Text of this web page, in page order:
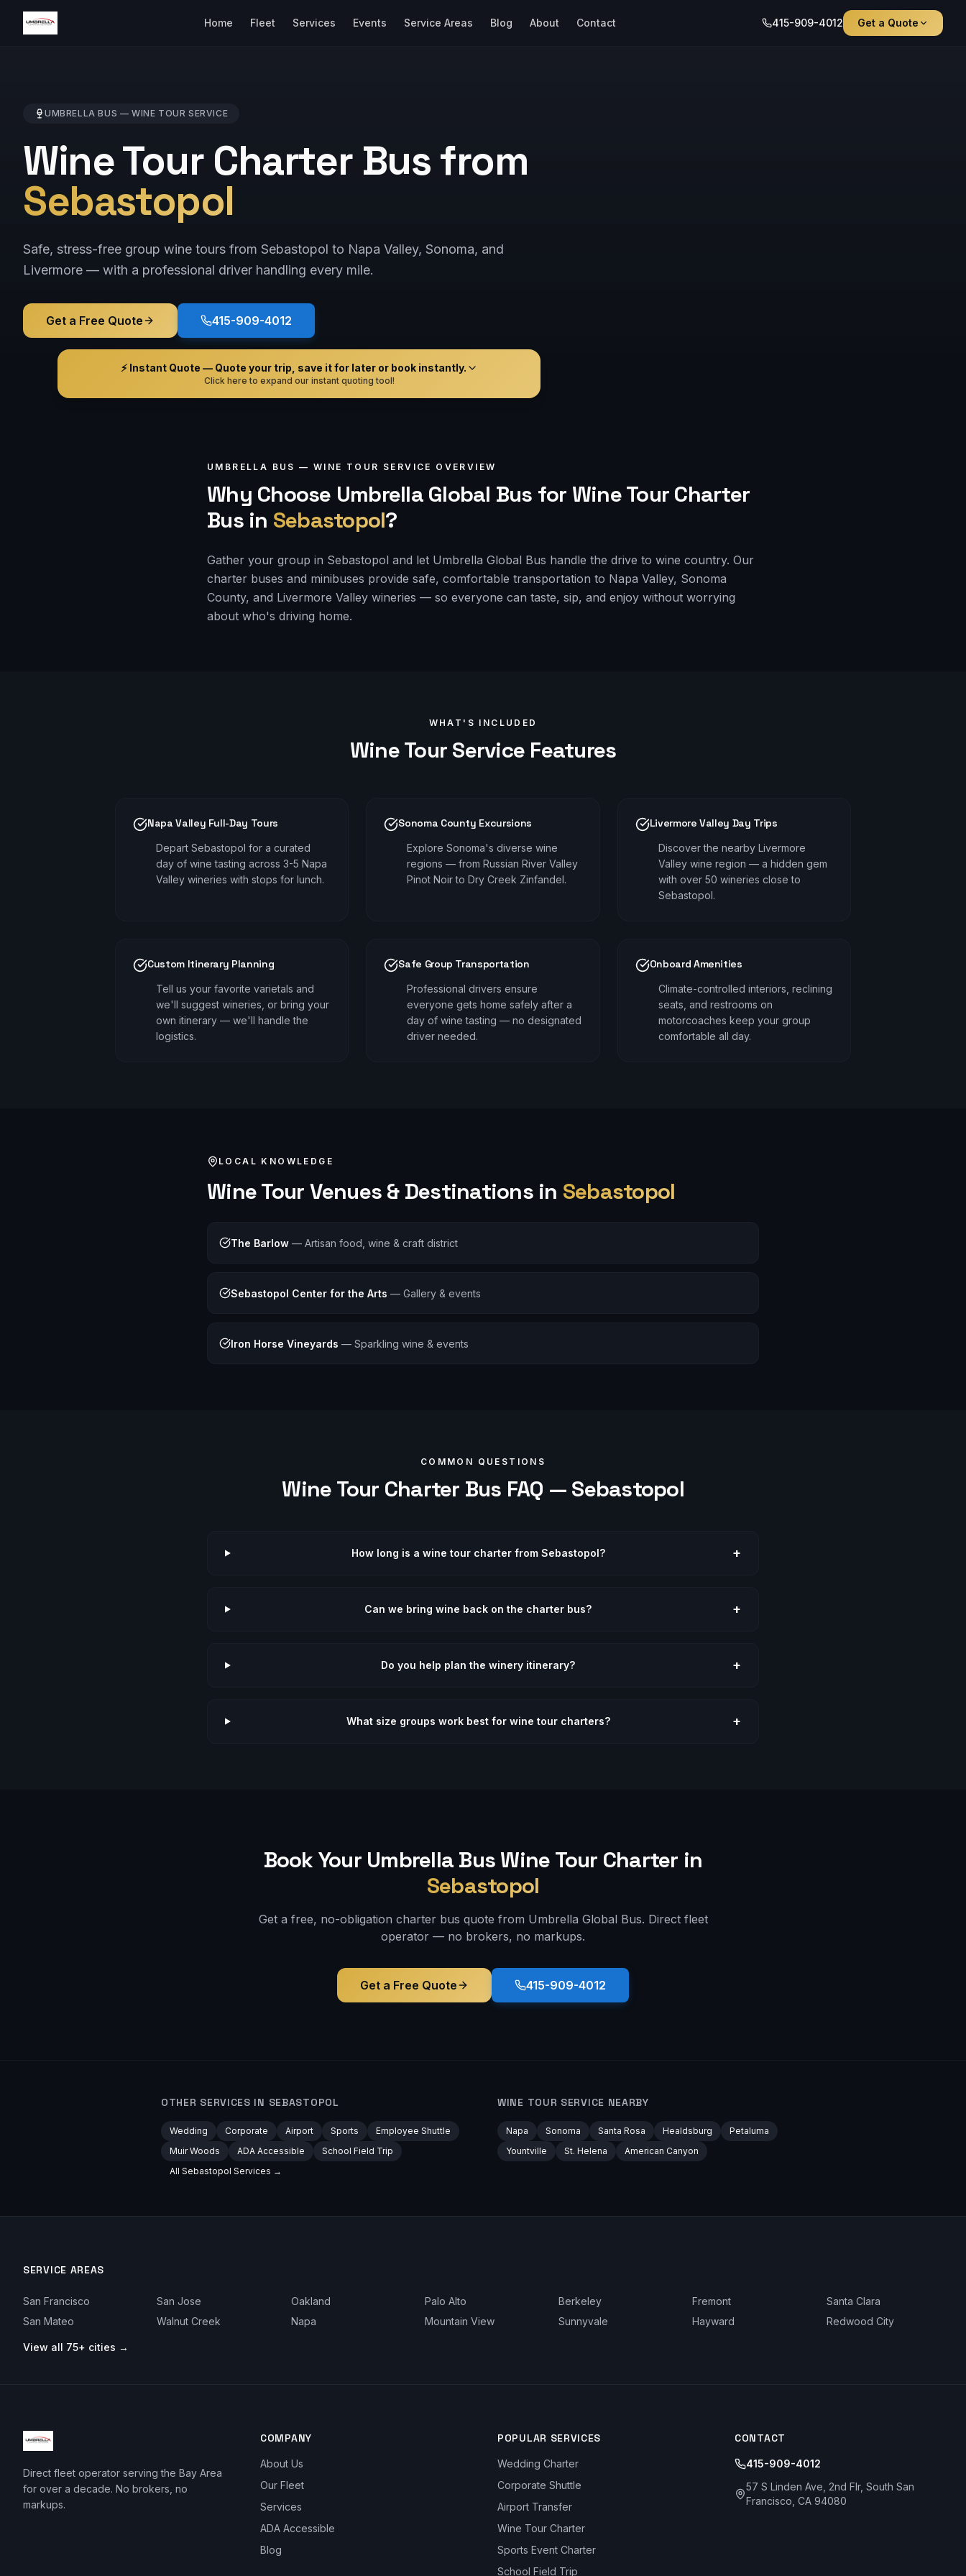
Home Fleet Services Events Service Areas Blog About Contact 415-909-4012 Get a Quote
UMBRELLA BUS — WINE TOUR SERVICE
Wine Tour Charter Bus from
Sebastopol
Safe, stress-free group wine tours from Sebastopol to Napa Valley, Sonoma, and
Livermore — with a professional driver handling every mile.
Get a Free Quote 415-909-4012
⚡ Instant Quote — Quote your trip, save it for later or book instantly.
Click here to expand our instant quoting tool!
UMBRELLA BUS — WINE TOUR SERVICE OVERVIEW
Why Choose Umbrella Global Bus for Wine Tour Charter
Busin Sebastopol?
Gather your group in Sebastopol and let Umbrella Global Bus handle the drive to wine country. Our
charter buses and minibuses provide safe, comfortable transportation to Napa Valley, Sonoma
County, and Livermore Valley wineries — so everyone can taste, sip, and enjoy without worrying
about who's driving home.
WHAT'S INCLUDED
Wine Tour Service Features
Napa Valley Full-Day Tours
Depart Sebastopol for a curated
day of wine tasting across 3-5 Napa
Valley wineries with stops for lunch.
Sonoma County Excursions
Explore Sonoma's diverse wine
regions — from Russian River Valley
Pinot Noir to Dry Creek Zinfandel.
Livermore Valley Day Trips
Discover the nearby Livermore
Valley wine region — a hidden gem
with over 50 wineries close to
Sebastopol.
Custom Itinerary Planning
Tell us your favorite varietals and
we'll suggest wineries, or bring your
own itinerary — we'll handle the
logistics.
Safe Group Transportation
Professional drivers ensure
everyone gets home safely after a
day of wine tasting — no designated
driver needed.
Onboard Amenities
Climate-controlled interiors, reclining
seats, and restrooms on
motorcoaches keep your group
comfortable all day.
LOCAL KNOWLEDGE
Wine Tour Venues & Destinations in Sebastopol
The Barlow — Artisan food, wine & craft district
Sebastopol Center for the Arts — Gallery & events
Iron Horse Vineyards — Sparkling wine & events
COMMON QUESTIONS
Wine Tour Charter Bus FAQ — Sebastopol
How long is a wine tour charter from Sebastopol? +
Can we bring wine back on the charter bus? +
Do you help plan the winery itinerary? +
What size groups work best for wine tour charters? +
Book Your Umbrella Bus Wine Tour Charter in
Sebastopol
Get a free, no-obligation charter bus quote from Umbrella Global Bus. Direct fleet
operator — no brokers, no markups.
Get a Free Quote 415-909-4012
OTHER SERVICES IN SEBASTOPOL
Wedding Corporate Airport Sports
Employee Shuttle
Muir Woods
ADA Accessible
School Field Trip
All Sebastopol Services →
WINE TOUR SERVICE NEARBY
Napa Sonoma Santa Rosa Healdsburg
Petaluma
Yountville
St. Helena American Canyon
SERVICE AREAS
San Francisco San Jose Oakland Palo Alto Berkeley Fremont
Santa Clara
San Mateo
Walnut Creek Napa Mountain View Sunnyvale Hayward Redwood City
View all 75+ cities →
Direct fleet operator serving the Bay Area
for over a decade. No brokers, no
markups.
COMPANY
About Us
Our Fleet
Services
ADA Accessible
Blog
POPULAR SERVICES
Wedding Charter
Corporate Shuttle
Airport Transfer
Wine Tour Charter
Sports Event Charter
School Field Trip
CONTACT
415-909-4012
57 S Linden Ave, 2nd Flr, South San
Francisco, CA 94080